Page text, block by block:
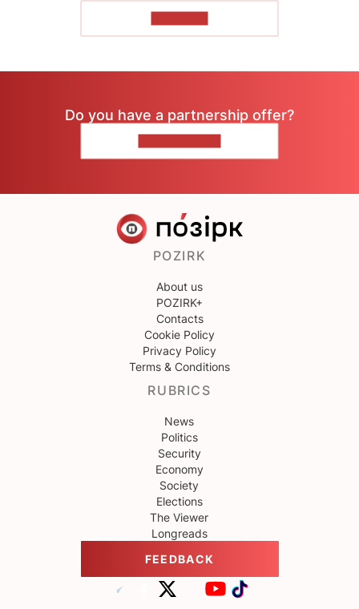
Do you have a partnership offer?
POZIRK
About us
POZIRK+
Contacts
Cookie Policy
Privacy Policy
Terms & Conditions
RUBRICS
News
Politics
Security
Economy
Society
Elections
The Viewer
Longreads
FEEDBACK